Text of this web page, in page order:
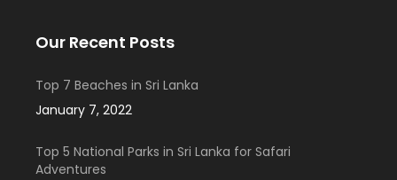
Our Recent Posts
Top 7 Beaches in Sri Lanka
January 7, 2022
Top 5 National Parks in Sri Lanka for Safari
Adventures